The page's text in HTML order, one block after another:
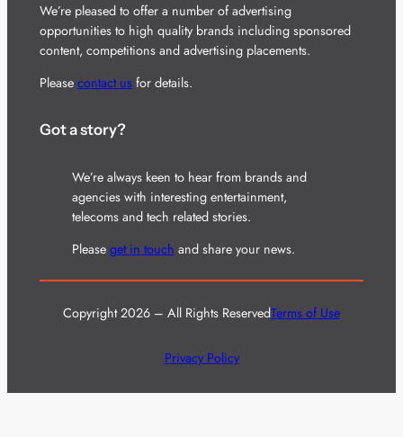
We’re pleased to offer a number of advertising
opportunities to high quality brands including sponsored
content, competitions and advertising placements.
Please contact usfor details.
Got a story?
We’re always keen to hear from brands and
agencies with interesting entertainment,
telecoms and tech related stories.
Please get in touch and share your news.
Copyright 2026 – All Rights ReservedTerms of Use
Privacy Policy